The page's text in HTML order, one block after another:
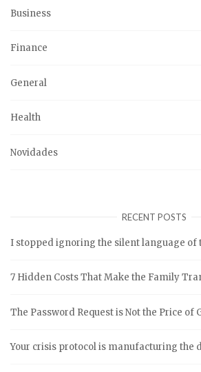
Business
Finance
General
Health
Novidades
RECENT POSTS
I stopped ignoring the silent language of
7 Hidden Costs That Make the Family
The Password Request is Not the Price of
Your crisis protocol is manufacturing the